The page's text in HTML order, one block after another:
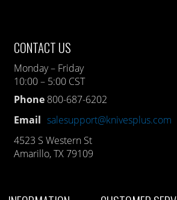
CONTACT US
Monday – Friday
10:00 – 5:00 CST
Phone 800-687-6202
Email salesupport@knivesplus.com
4523 S Western St
Amarillo, TX 79109